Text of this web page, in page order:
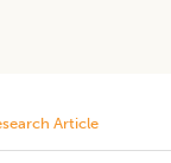
Article